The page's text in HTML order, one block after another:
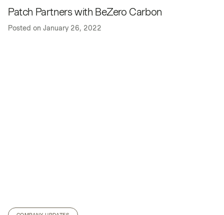
Patch Partners with BeZero Carbon
Posted on January 26, 2022